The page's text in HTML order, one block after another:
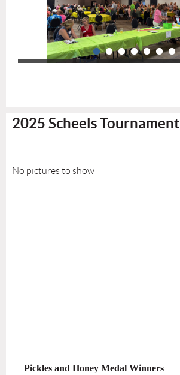
2025 Scheels Tournament
No pictures to show
Pickles and Honey Medal Winners